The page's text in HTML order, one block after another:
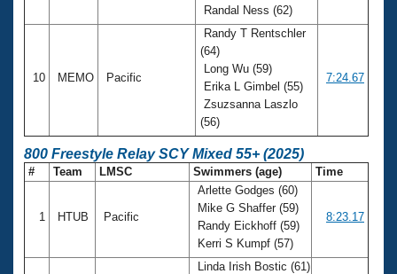
Randal Ness (62)
10 MEMO Pacific
Randy T Rentschler
(64)
Long Wu (59)
Erika L Gimbel (55)
Zsuzsanna Laszlo
(56)
7:24.67
800 Freestyle Relay SCY Mixed 55+ (2025)
# Team LMSC Swimmers (age) Time
1 HTUB Pacific
Arlette Godges (60)
Mike G Shaffer (59)
Randy Eickhoff (59)
Kerri S Kumpf (57)
8:23.17
Linda Irish Bostic (61)